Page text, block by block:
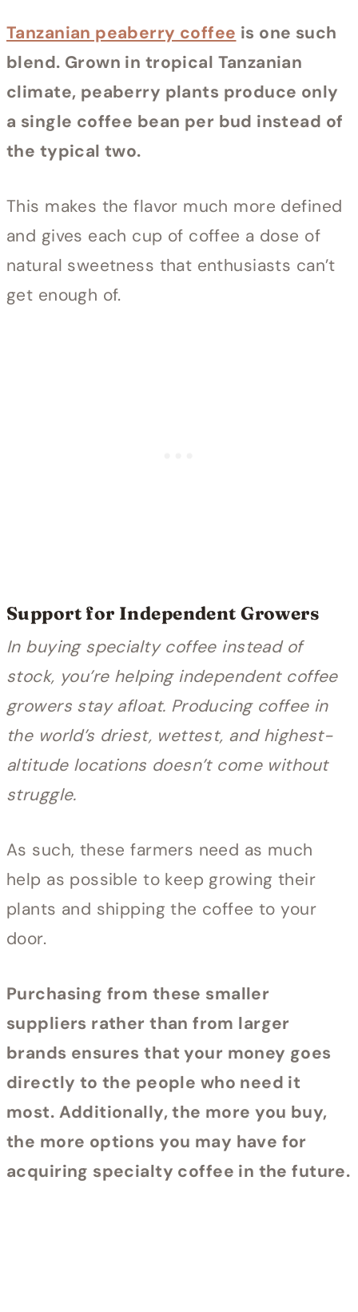
Tanzanian peaberry coffee is one such
blend. Grown in tropical Tanzanian
climate, peaberry plants produce only
a single coffee bean per bud instead of
the typical two.
This makes the flavor much more defined
and gives each cup of coffee a dose of
natural sweetness that enthusiasts can’t
get enough of.
Support for Independent Growers
In buying specialty coffee instead of
stock, you’re helping independent coffee
growers stay afloat. Producing coffee in
the world’s driest, wettest, and highest-
altitude locations doesn’t come without
struggle.
As such, these farmers need as much
help as possible to keep growing their
plants and shipping the coffee to your
door.
Purchasing from these smaller
suppliers rather than from larger
brands ensures that your money goes
directly to the people who need it
most. Additionally, the more you buy,
the more options you may have for
acquiring specialty coffee in the future.